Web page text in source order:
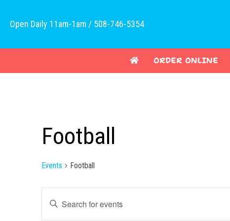
Open Daily 11am-1am / 508-746-5354
ORDER ONLINE
Football
Events Football
E
v